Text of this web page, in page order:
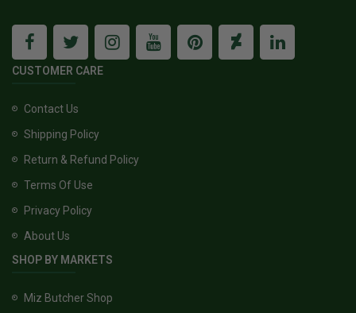
CUSTOMER CARE
Contact Us
Shipping Policy
Return & Refund Policy
Terms Of Use
Privacy Policy
About Us
SHOP BY MARKETS
Miz Butcher Shop